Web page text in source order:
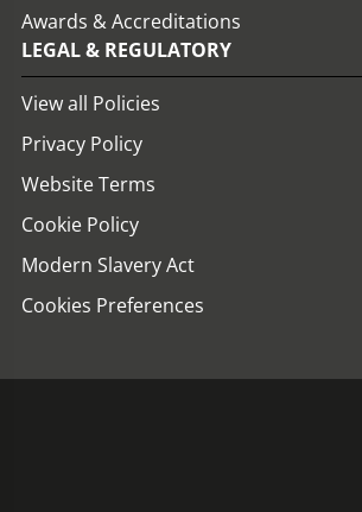
Awards & Accreditations
LEGAL & REGULATORY
View all Policies
Privacy Policy
Website Terms
Cookie Policy
Modern Slavery Act
Cookies Preferences